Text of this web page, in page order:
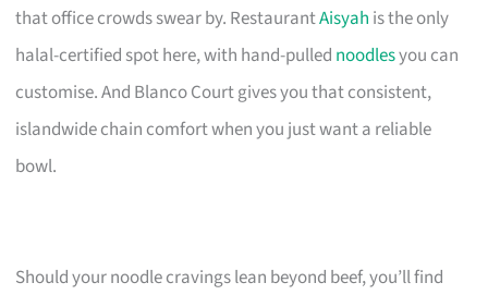
that office crowds swear by. RestaurantAisyah is the only
halal-certified spot here, with hand-pulled noodlesyou can
customise. And Blanco Court gives you that consistent,
islandwide chain comfort when you just want a reliable
bowl.
Should your noodle cravings lean beyond beef, you’ll find